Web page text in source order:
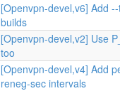
[Openvpn-devel,v6] Add
builds
[Openvpn-devel,v2] Use
too
[Openvpn-devel,v4] Add
reneg-sec intervals